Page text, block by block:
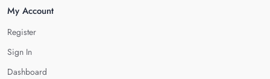
My Account
Register
Sign In
Dashboard